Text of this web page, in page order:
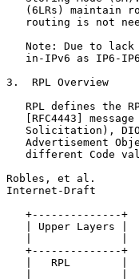
(6LRs) maintain
routing is not
Note: Due to lack
in-IPv6 as IP6-
3.  RPL Overview
RPL defines the
[RFC4443] message
Solicitation),
Advertisement
different Code
Robles, et al.
Internet-Draft
   +--------------+
   | Upper Layers |
   +--------------+
   |   RPL        |